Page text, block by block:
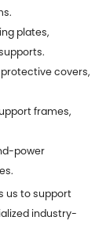
plates,
covers,
frames,
power
us to support
industry-